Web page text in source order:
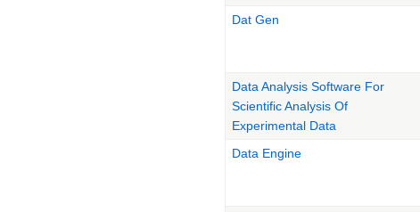
Dat Gen
Data Analysis Software For
Scientific Analysis Of
Experimental Data
Data Engine